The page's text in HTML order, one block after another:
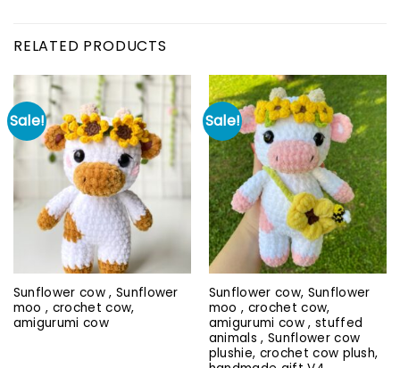
RELATED PRODUCTS
Sale!
Sunflower cow , Sunflower
moo , crochet cow,
amigurumi cow
Sale!
Sunflower cow, Sunflower
moo , crochet cow,
amigurumi cow , stuffed
animals , Sunflower cow
plushie, crochet cow plush,